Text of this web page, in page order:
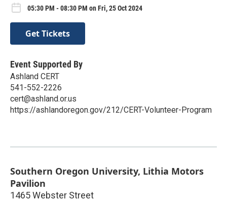
05:30 PM - 08:30 PM on Fri, 25 Oct 2024
Get Tickets
Event Supported By
Ashland CERT
541-552-2226
cert@ashland.or.us
https://ashlandoregon.gov/212/CERT-Volunteer-Program
Southern Oregon University, Lithia Motors
Pavilion
1465 Webster Street